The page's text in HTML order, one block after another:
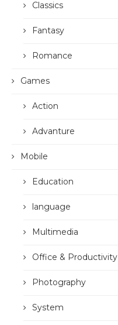
Classics
Fantasy
Romance
Games
Action
Advanture
Mobile
Education
language
Multimedia
Office & Productivity
Photography
System